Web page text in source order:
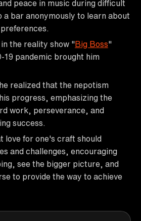
peace in music during difficult
a bar anonymously to learn about
the reality show "Big Boss"
19 pandemic brought him
realized that the nepotism
progress, emphasizing the
work, perseverance, and
success.
love for one's craft should
and challenges, encouraging
see the bigger picture, and
to provide the way to achieve